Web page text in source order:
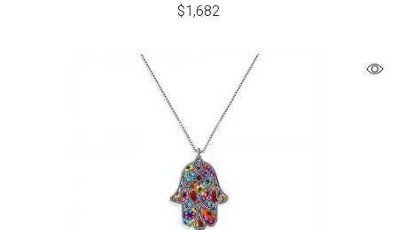
$1,682